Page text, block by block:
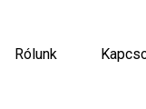
Rólunk